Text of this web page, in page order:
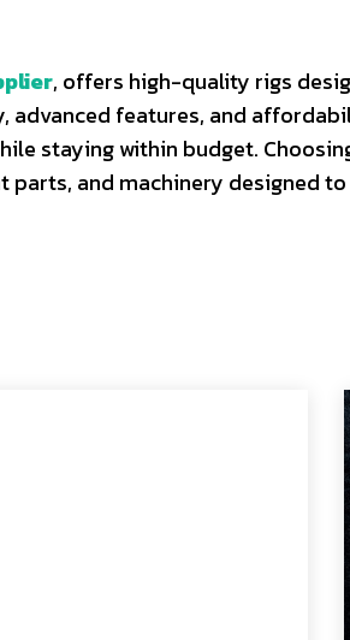
, offers high-quality rigs
advanced features, and
staying within budget.
and machinery designed to